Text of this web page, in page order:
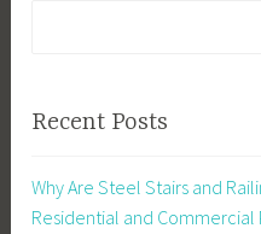
Recent Posts
Why Are Steel Stairs and
Residential and Commercial